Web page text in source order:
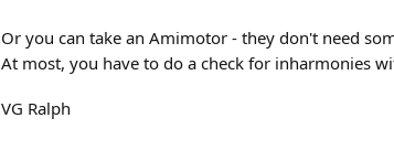
Or you can take an Amimotor - they don't need
At most, you have to do a check for inharmonies
VG Ralph